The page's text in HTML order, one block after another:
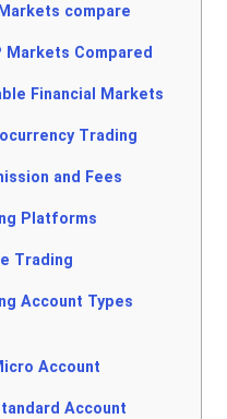
compare
Markets Compared
Financial Markets
Trading
and Fees
Platforms
Trading
Account Types
Account
Account